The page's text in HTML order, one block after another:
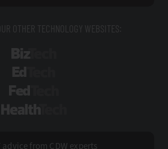
OTHER TECHNOLOGY WEBSITES:
from CDW experts